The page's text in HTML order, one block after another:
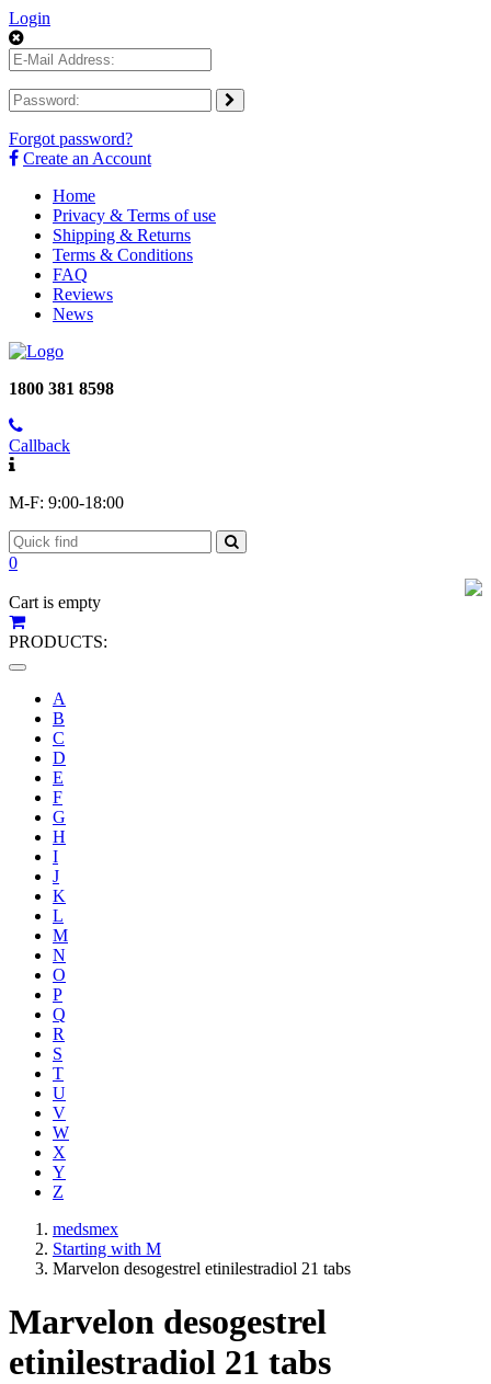
Login
Forgot password?
Create an Account
Home
Privacy & Terms of use
Shipping & Returns
Terms & Conditions
FAQ
Reviews
News
1800 381 8598
Callback
M-F: 9:00-18:00
0
Cart is empty
PRODUCTS:
Toggle
navigation
A
B
C
D
E
F
G
H
I
J
K
L
M
N
O
P
Q
R
S
T
U
V
W
X
Y
Z
medsmex
Starting with M
Marvelon desogestrel etinilestradiol 21 tabs
Marvelon desogestrel
etinilestradiol 21 tabs